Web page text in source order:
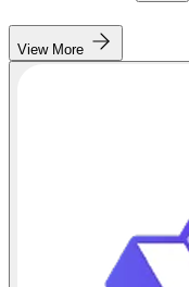
View More